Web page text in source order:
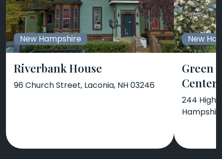
New Hampshire
Riverbank House
96 Church Street, Laconia, NH 03246
New
Green
Center
244 High